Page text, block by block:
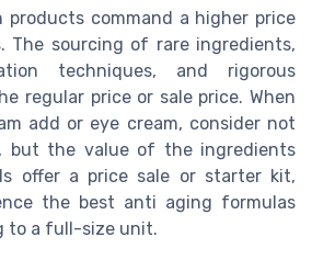
products command a higher price
The sourcing of rare ingredients,
techniques, and rigorous
regular price or sale price. When
add or eye cream, consider not
but the value of the ingredients
offer a price sale or starter kit,
the best anti aging formulas
to a full-size unit.